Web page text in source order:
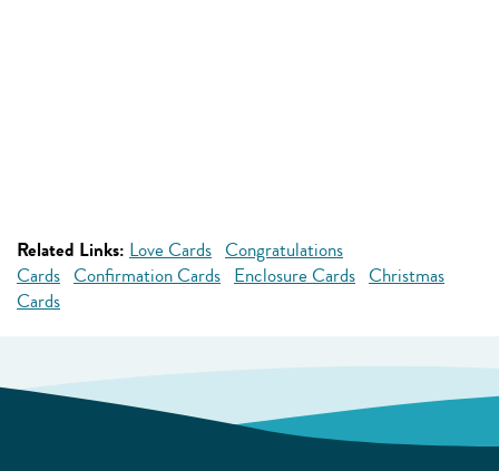
Related Links: Love Cards Congratulations
Cards Confirmation Cards Enclosure Cards Christmas
Cards